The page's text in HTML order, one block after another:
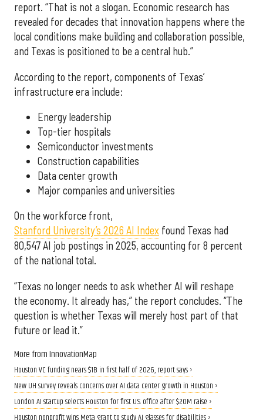
report. “That is not a slogan. Economic research has
revealed for decades that innovation happens where the
local conditions make building and collaboration possible,
and Texas is positioned to be a central hub.”
According to the report, components of Texas’
infrastructure era include:
Energy leadership
Top-tier hospitals
Semiconductor investments
Construction capabilities
Data center growth
Major companies and universities
On the workforce front,
Stanford University’s 2026 AI Index found Texas had
80,547 AI job postings in 2025, accounting for 8 percent
of the national total.
“Texas no longer needs to ask whether AI will reshape
the economy. It already has,” the report concludes. “The
question is whether Texas will merely host part of that
future or lead it.”
More from InnovationMap
Houston VC funding nears $1B in first half of 2026, report says ›
New UH survey reveals concerns over AI data center growth in Houston ›
London AI startup selects Houston for first U.S. office after $20M raise ›